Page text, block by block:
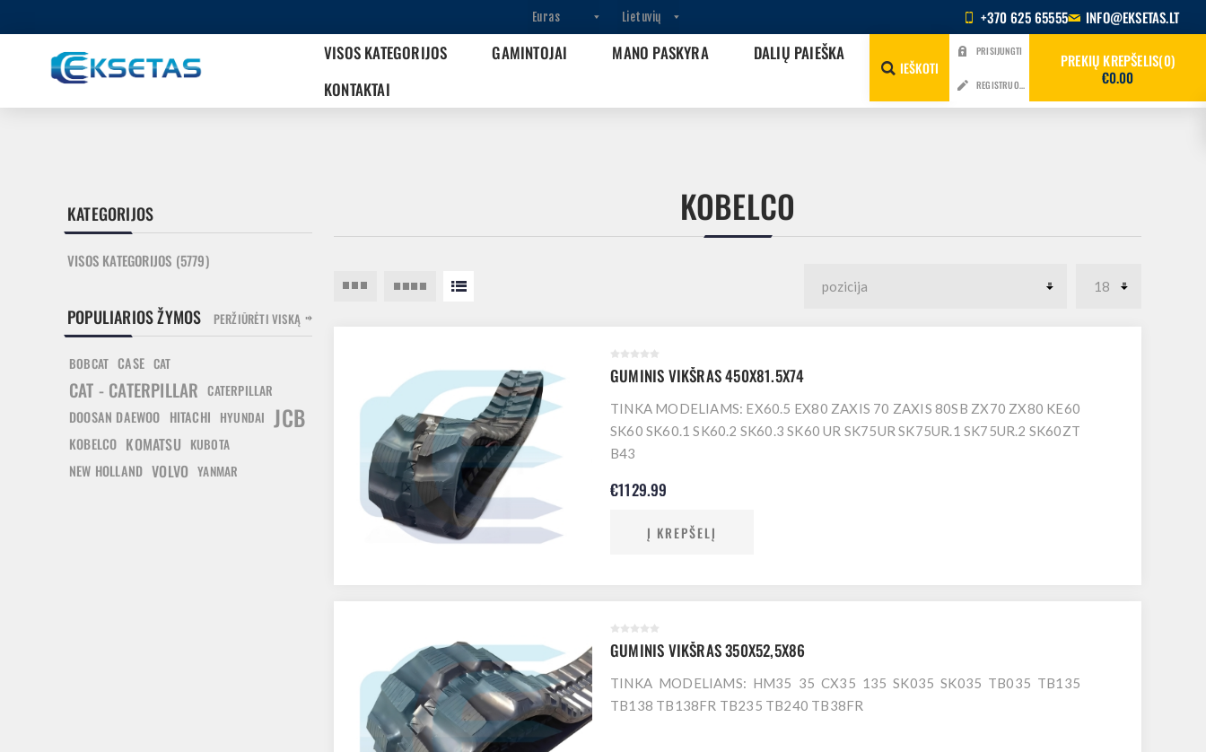
+370 625 65555 INFO@EKSETAS.LT
VISOS KATEGORIJOS GAMINTOJAI MANO PASKYRA
DALIŲ PAIEŠKA
KONTAKTAI
IEŠKOTI
PRISIJUNGTI
REGISTRUOTIS
PREKIŲ KREPŠELIS 0
€0.00
KOBELCO
GUMINIS VIKŠRAS 450X81.5X74
TINKA MODELIAMS: EX60.5 EX80 ZAXIS 70 ZAXIS 80SB ZX70 ZX80 KE60
SK60 SK60.1 SK60.2 SK60.3 SK60 UR SK75UR SK75UR.1 SK75UR.2 SK60ZT
B43
€1129.99
Į KREPŠELĮ
GUMINIS VIKŠRAS 350X52,5X86
TINKA MODELIAMS: HM35 35 CX35 135 SK035 SK035 TB035 TB135
TB138 TB138FR TB235 TB240 TB38FR
KATEGORIJOS
VISOS KATEGORIJOS (5779)
POPULIARIOS ŽYMOS
BOBCAT CASE CAT
CAT - CATERPILLAR CATERPILLAR
DOOSAN DAEWOO HITACHI HYUNDAI JCB
KOBELCO KOMATSU KUBOTA
NEW HOLLAND VOLVO YANMAR
PERŽIŪRĖTI VISKĄ